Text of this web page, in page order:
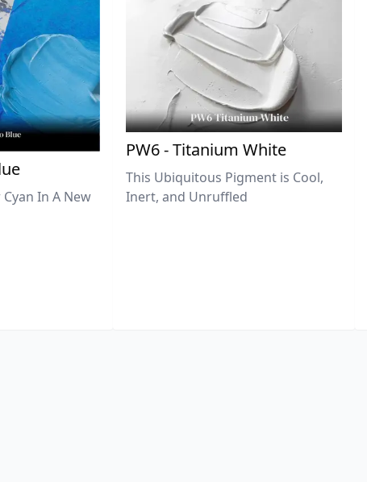
In A New
PW6 - Titanium White
This Ubiquitous Pigment is Cool,
Inert, and Unruffled